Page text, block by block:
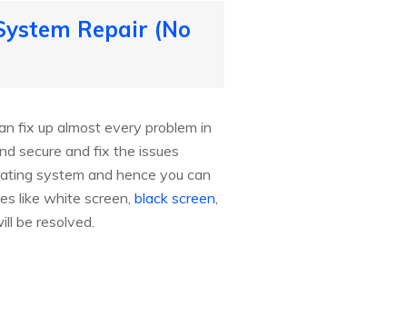
Repair (No
fix up almost every problem in
secure and fix the issues
system and hence you can
like white screen, black screen,
be resolved.